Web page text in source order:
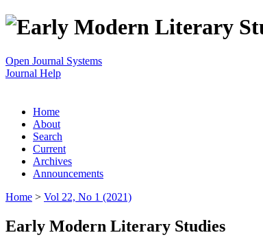
Open Journal Systems
Journal Help
Home
About
Search
Current
Archives
Announcements
Home > Vol 22, No 1 (2021)
Early Modern Literary Studies